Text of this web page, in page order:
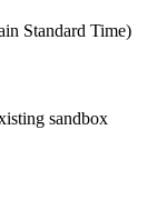
Standard Time)
sandbox